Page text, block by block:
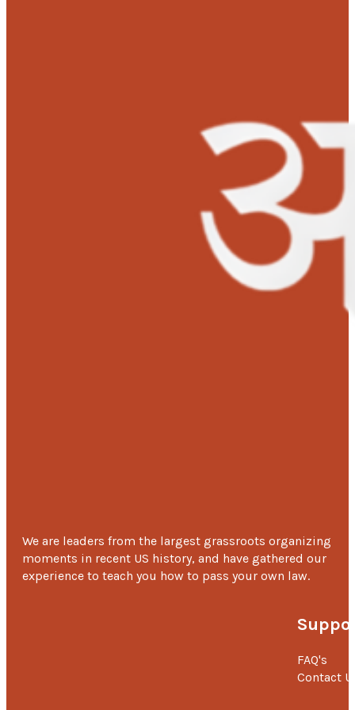
challenge for them. They were then informed about
Foundation’s Anudaan for financial support. The
also assured that they would give concession on the
transplant cost. The parents were excited and
by the positive response and support from the doctors
Manipal Hospitals. A few other NGOs also contributed
funds towards Addwikh’s transplant.
MOHAN Foundation sanctioned Rs. 1.5 Lakh for
liver transplant. He successfully underwent liver
on December 24, 2021. He has been doing well since the
We are leaders from the largest grassroots organizing
moments in recent US history, and have gathered our
experience to teach you how to pass your own law.
FAQ's
Contact